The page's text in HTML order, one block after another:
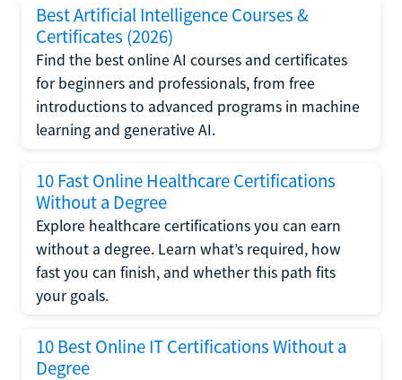
Best Artificial Intelligence Courses &
Certificates (2026)
Find the best online AI courses and certificates
for beginners and professionals, from free
introductions to advanced programs in machine
learning and generative AI.
10 Fast Online Healthcare Certifications
Without a Degree
Explore healthcare certifications you can earn
without a degree. Learn what’s required, how
fast you can finish, and whether this path fits
your goals.
10 Best Online IT Certifications Without a
Degree